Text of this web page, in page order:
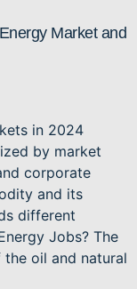
Market and
in 2024
by market
corporate
and its
different
Jobs? The
oil and natural